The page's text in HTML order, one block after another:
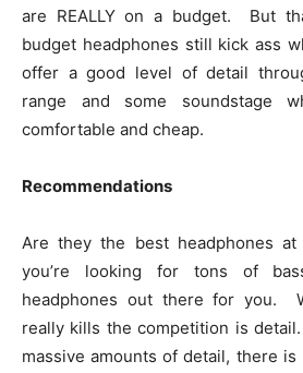
are REALLY on a budget. But
budget headphones still kick ass
offer a good level of detail
range and some soundstage
comfortable and cheap.
Recommendations
Are they the best headphones
you’re looking for tons of
headphones out there for you.
really kills the competition is
massive amounts of detail, there